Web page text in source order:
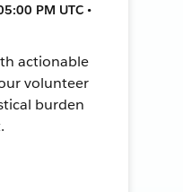
PM UTC •
actionable
volunteer
burden